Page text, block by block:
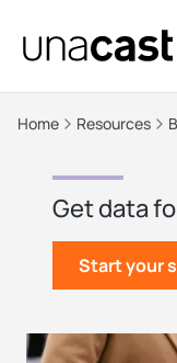
Home Resources
Get data
Start your